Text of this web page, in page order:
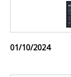
01/10/2024